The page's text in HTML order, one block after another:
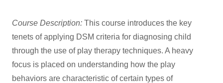
Course Description: This course introduces the key
tenets of applying DSM criteria for diagnosing child
through the use of play therapy techniques. A heavy
focus is placed on understanding how the play
behaviors are characteristic of certain types of